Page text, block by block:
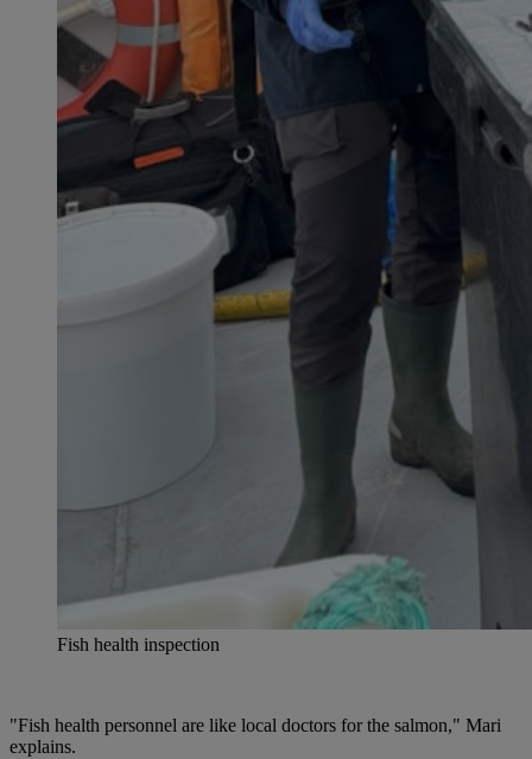
Fish health inspection
"Fish health personnel are like local doctors for the salmon," Mari
explains.